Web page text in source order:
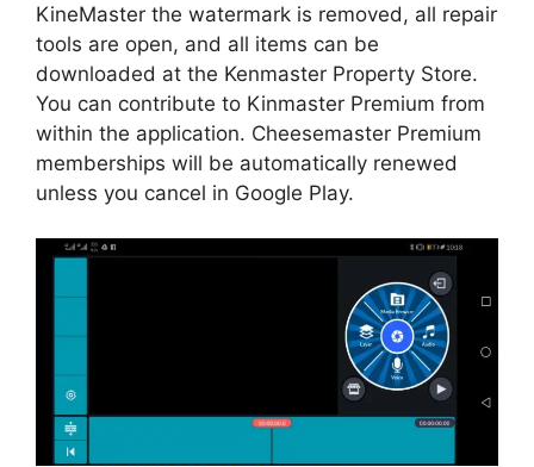
KineMaster the watermark is removed, all repair
tools are open, and all items can be
downloaded at the Kenmaster Property Store.
You can contribute to Kinmaster Premium from
within the application. Cheesemaster Premium
memberships will be automatically renewed
unless you cancel in Google Play.